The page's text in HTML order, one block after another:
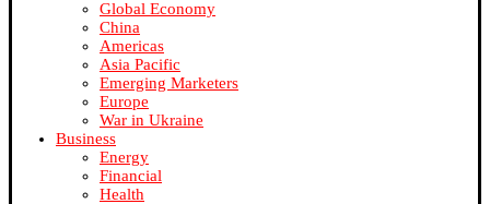
Global Economy
China
Americas
Asia Pacific
Emerging Marketers
Europe
War in Ukraine
Business
Energy
Financial
Health